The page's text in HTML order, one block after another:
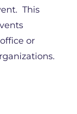
This
or